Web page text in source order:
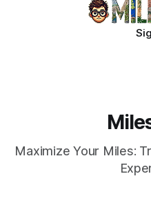
Maximize Your Miles: